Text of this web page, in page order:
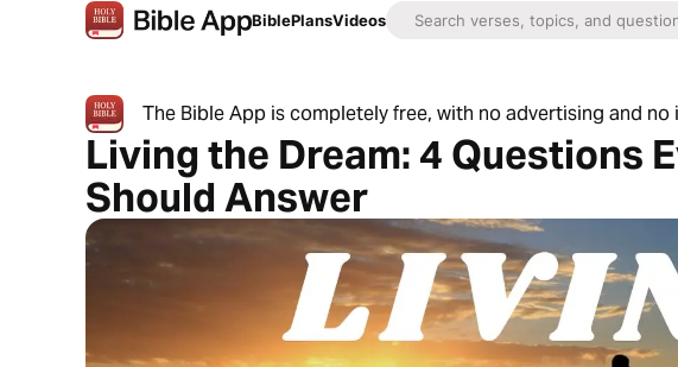
BiblePlansVideos
The Bible App is completely free, with no advertising and no
Living the Dream: 4 Questions
Should Answer